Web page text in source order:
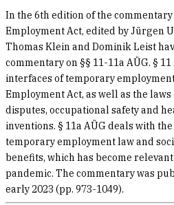
In the 6th edition of the
Employment Act, edited by Jürgen
Thomas Klein and Dominik Leist
commentary on §§ 11-11a AÜG. §
interfaces of temporary
Employment Act, as well as the
disputes, occupational safety and
inventions. § 11a AÜG deals with
temporary employment law and
benefits, which has become
pandemic. The commentary was
early 2023 (pp. 973-1049).